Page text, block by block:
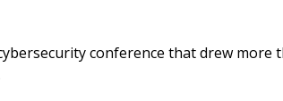
conference that drew more